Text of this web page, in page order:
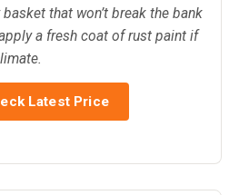
that won’t break the bank
a fresh coat of rust paint if
Latest Price